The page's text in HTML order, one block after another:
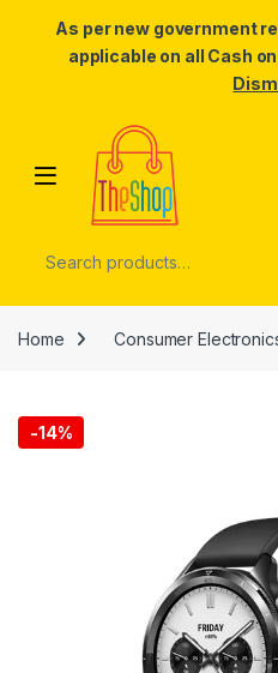
As per new government
applicable on all Cash
Skip to navigation
Home Consumer
-14%